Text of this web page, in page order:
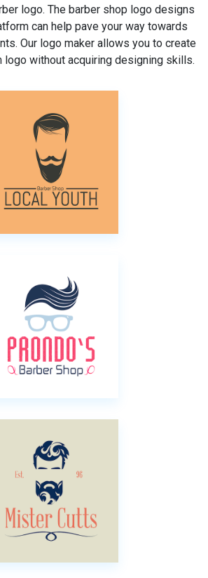
logo. The barber shop logo designs
can help pave your way towards
Our logo maker allows you to create
logo without acquiring designing skills.